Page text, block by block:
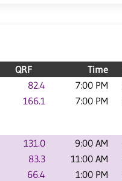
QRF Time
82.4 7:00 PM
166.1 7:00 PM
131.0 9:00 AM
83.3 11:00 AM
66.4 1:00 PM